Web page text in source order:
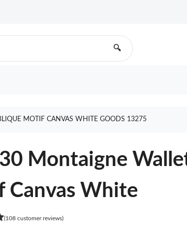
🔍
MOTIF CANVAS WHITE GOODS 13275
Montaigne
Canvas White
(108 customer reviews)